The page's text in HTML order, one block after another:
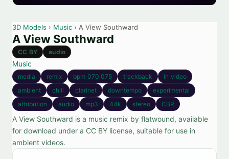
3D Models › Music › A View Southward
A View Southward
CC BY audio
Music
media remix bpm_070_075 trackback
in_video
ambient
chill clarinet downtempo
experimental
attribution
audio mp3 44k stereo CBR
A View Southward is a music remix by flatwound, available
for download under a CC BY license, suitable for use in
ambient videos.